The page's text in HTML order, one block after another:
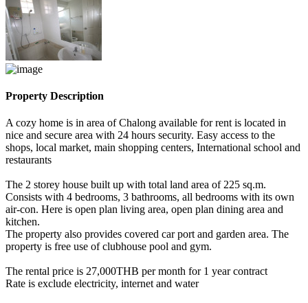
Property Description
A cozy home is in area of Chalong available for rent is located in
nice and secure area with 24 hours security. Easy access to the
shops, local market, main shopping centers, International school and
restaurants
The 2 storey house built up with total land area of 225 sq.m.
Consists with 4 bedrooms, 3 bathrooms, all bedrooms with its own
air-con. Here is open plan living area, open plan dining area and
kitchen.
The property also provides covered car port and garden area. The
property is free use of clubhouse pool and gym.
The rental price is 27,000THB per month for 1 year contract
Rate is exclude electricity, internet and water